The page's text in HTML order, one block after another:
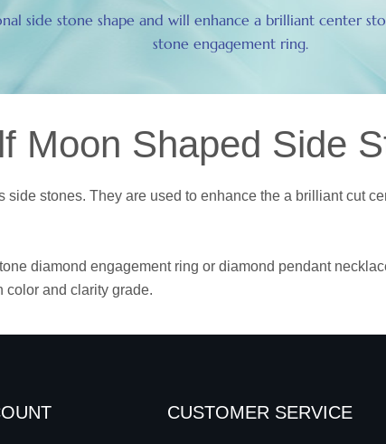
side stone shape and will enhance a brilliant center
stone engagement ring.
Moon Shaped Side
stones. They are used to enhance the a brilliant cut
diamond engagement ring or diamond pendant
color and clarity grade.
CUSTOMER SERVICE